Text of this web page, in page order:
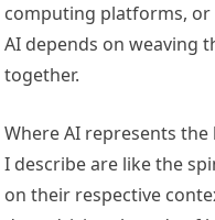
computing platforms, or
AI depends on weaving
together.
Where AI represents
I describe are like the
on their respective